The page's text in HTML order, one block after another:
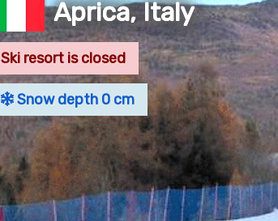
Aprica, Italy
Ski resort is closed
Snow depth 0 cm